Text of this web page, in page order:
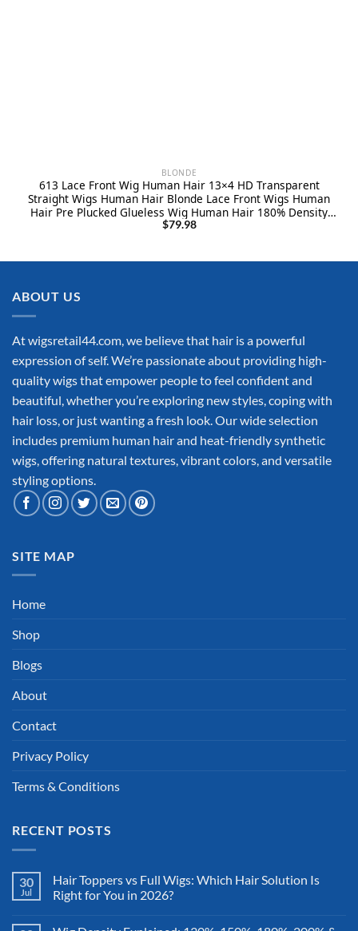
BLONDE
613 Lace Front Wig Human Hair 13×4 HD Transparent
Straight Wigs Human Hair Blonde Lace Front Wigs Human
Hair Pre Plucked Glueless Wig Human Hair 180% Density
Blonde Lace Frontal Human Hair Wigs 22INCH
$79.98
ABOUT US
At wigsretail44.com, we believe that hair is a powerful
expression of self. We’re passionate about providing high-
quality wigs that empower people to feel confident and
beautiful, whether you’re exploring new styles, coping with
hair loss, or just wanting a fresh look. Our wide selection
includes premium human hair and heat-friendly synthetic
wigs, offering natural textures, vibrant colors, and versatile
styling options.
SITE MAP
Home
Shop
Blogs
About
Contact
Privacy Policy
Terms & Conditions
RECENT POSTS
30
Jul
Hair Toppers vs Full Wigs: Which Hair Solution Is
Right for You in 2026?